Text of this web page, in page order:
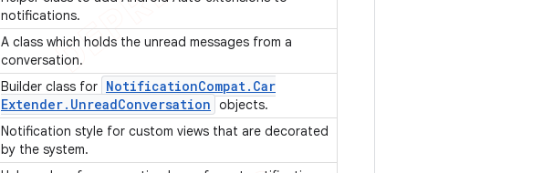
notifications.
A class which holds the unread messages from a
conversation.
Builder class for NotificationCompat. Car
Extender. UnreadConversation objects.
Notification style for custom views that are decorated
by the system.